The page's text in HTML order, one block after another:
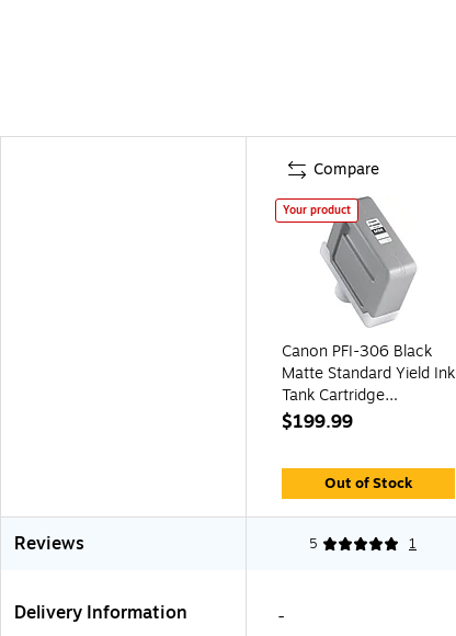
Compare
Your product
Canon PFI-306 Black
Matte Standard Yield Ink
Tank Cartridge
(6656B001AA)
$199.99
Out of Stock
Reviews 5 1
Delivery Information -